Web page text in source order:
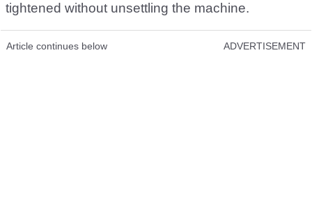
tightened without unsettling the machine.
Article continues below ADVERTISEMENT